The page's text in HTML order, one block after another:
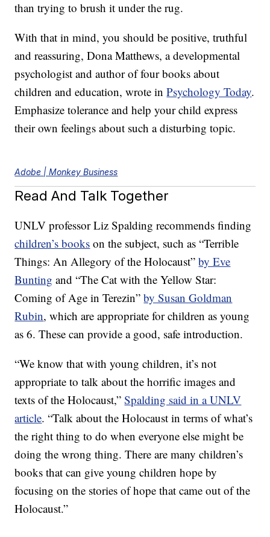
than trying to brush it under the rug.
With that in mind, you should be positive, truthful
and reassuring, Dona Matthews, a developmental
psychologist and author of four books about
children and education, wrote inPsychology Today.
Emphasize tolerance and help your child express
their own feelings about such a disturbing topic.
Adobe | Monkey Business
Read And Talk Together
UNLV professor Liz Spalding recommends finding
children’s books on the subject, such as “Terrible
Things: An Allegory of the Holocaust”by Eve
Bunting and “The Cat with the Yellow Star:
Coming of Age in Terezin”by Susan Goldman
Rubin, which are appropriate for children as young
as 6. These can provide a good, safe introduction.
“We know that with young children, it’s not
appropriate to talk about the horrific images and
texts of the Holocaust,”Spalding said in a UNLV
article. “Talk about the Holocaust in terms of what’s
the right thing to do when everyone else might be
doing the wrong thing. There are many children’s
books that can give young children hope by
focusing on the stories of hope that came out of the
Holocaust.”